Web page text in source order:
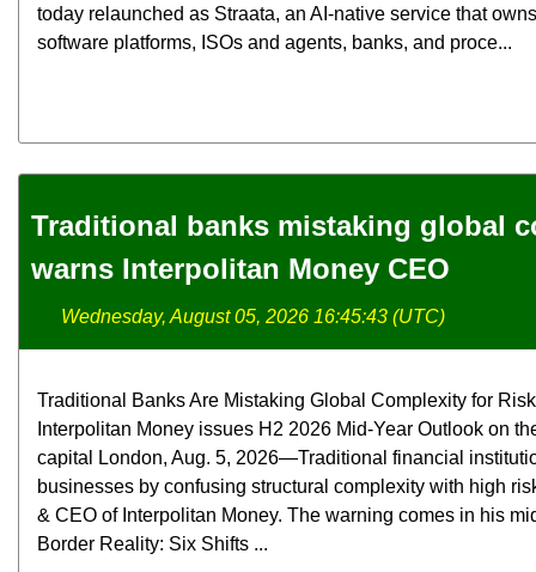
today relaunched as Straata, an AI-native service that
software platforms, ISOs and agents, banks, and proce...
Traditional banks mistaking global
warns Interpolitan Money CEO
Wednesday, August 05, 2026 16:45:43 (UTC)
Traditional Banks Are Mistaking Global Complexity for
Interpolitan Money issues H2 2026 Mid-Year Outlook on
capital London, Aug. 5, 2026—Traditional financial
businesses by confusing structural complexity with high
& CEO of Interpolitan Money. The warning comes in his
Border Reality: Six Shifts ...